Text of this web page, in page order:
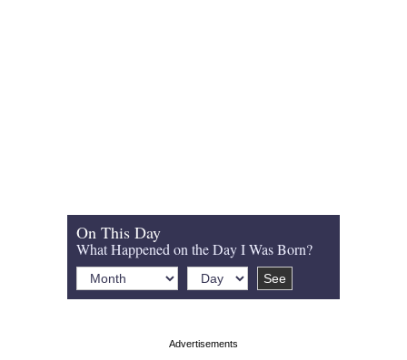
On This Day
What Happened on the Day I Was Born?